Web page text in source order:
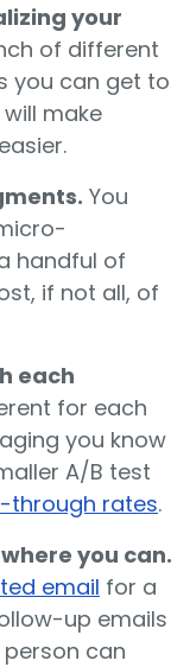
your
of different
you can get to
make
You
handful of
if not all, of
each
for each
you know
A/B test
through rates.
you can.
email for a
up emails
can